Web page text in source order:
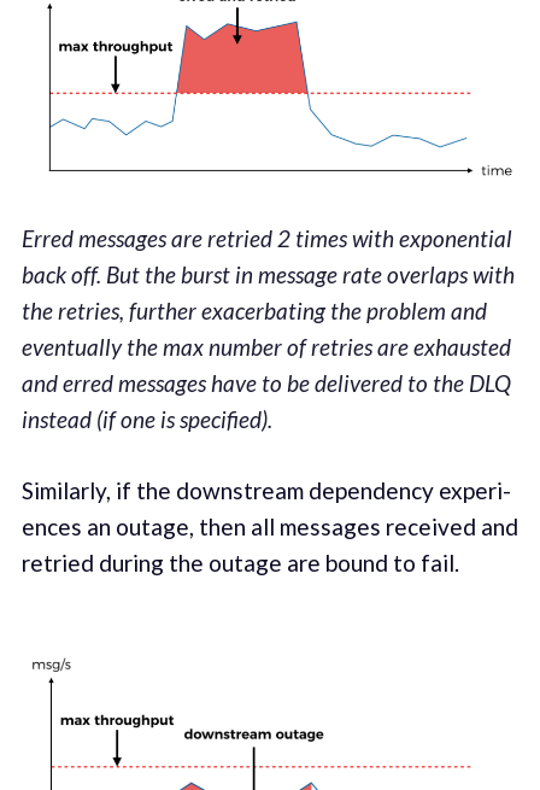
Erred messages are retried 2 times with exponential
back off. But the burst in message rate overlaps with
the retries, further exacerbating the problem and
eventually the max number of retries are exhausted
and erred messages have to be delivered to the DLQ
instead (if one is specified).
Sim­i­lar­ly, if the down­stream depen­den­cy expe­ri­
ences an out­age, then all mes­sages received and
retried dur­ing the out­age are bound to fail.